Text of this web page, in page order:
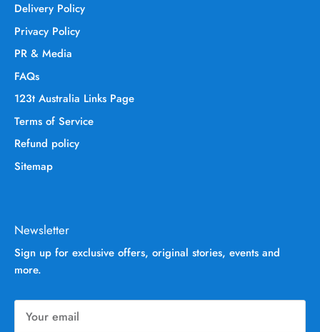
Delivery Policy
Privacy Policy
PR & Media
FAQs
123t Australia Links Page
Terms of Service
Refund policy
Sitemap
Newsletter
Sign up for exclusive offers, original stories, events and
more.